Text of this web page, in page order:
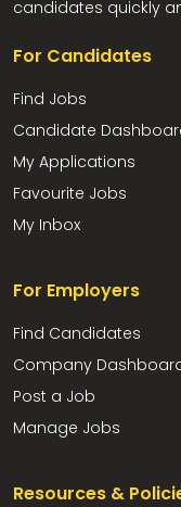
candidates quickly
For Candidates
Find Jobs
Candidate
My Applications
Favourite Jobs
My Inbox
For Employers
Find Candidates
Company
Post a Job
Manage Jobs
Resources &